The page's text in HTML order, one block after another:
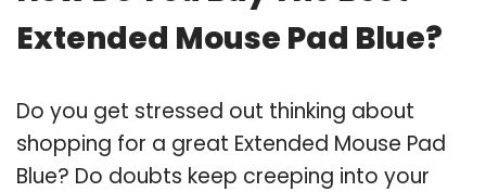
Extended Mouse Pad Blue?
Do you get stressed out thinking about
shopping for a great Extended Mouse Pad
Blue? Do doubts keep creeping into your